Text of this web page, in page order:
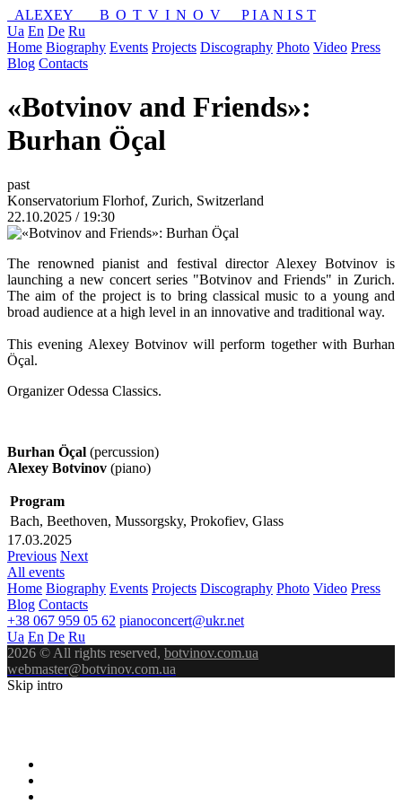
ALEXEY BOTVINOV
P I A N I S T
Ua En De Ru
Home Biography Events Projects Discography Photo Video Press
Blog Contacts
«Botvinov and Friends»:
Burhan Öçal
past
Konservatorium Florhof, Zurich, Switzerland
22.10.2025 / 19:30
The renowned pianist and festival director Alexey Botvinov is
launching a new concert series "Botvinov and Friends" in Zurich.
The aim of the project is to bring classical music to a young and
broad audience at a high level in an innovative and traditional way.
This evening Alexey Botvinov will perform together with Burhan
Öçal.
Organizer Odessa Classics.
Burhan Öçal (percussion)
Alexey Botvinov (piano)
Program
Bach, Beethoven, Mussorgsky, Prokofiev, Glass
17.03.2025
Previous Next
All events
Home Biography Events Projects Discography Photo Video Press
Blog Contacts
+38 067 959 05 62 pianoconcert@ukr.net
Ua En De Ru
2026 © All rights reserved, botvinov.com.ua
webmaster@botvinov.com.ua
Skip intro